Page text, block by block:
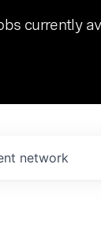
currently
network